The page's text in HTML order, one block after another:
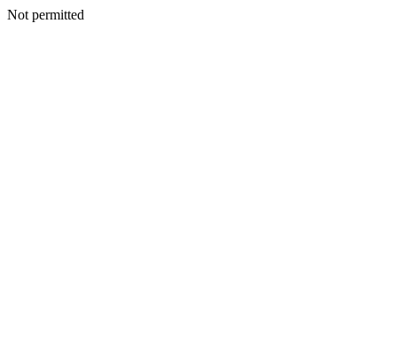
Not permitted